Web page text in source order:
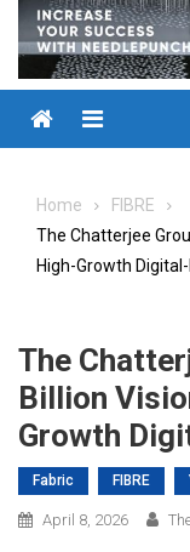
Menu
Home
FIBRE
The Chatterjee
High-Growth
The
Billion
Growth
Fabric FIBRE
April 8, 2026